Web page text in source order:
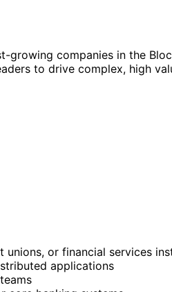
growing companies in the
to drive complex, high
or financial services
applications